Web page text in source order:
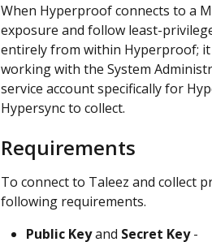
When Hyperproof connects to a
exposure and follow least-
entirely from within Hyperproof; it
working with the System
service account specifically for
Hypersync to collect.
Requirements
To connect to Taleez and collect
following requirements.
Public Key and Secret Key -